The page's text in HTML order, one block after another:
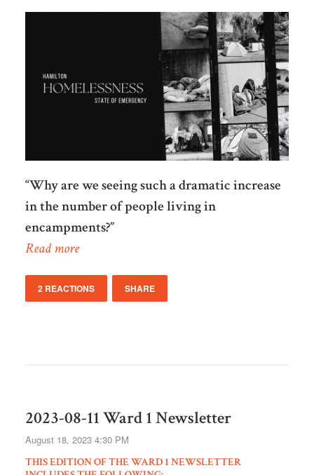
“Why are we seeing such a dramatic increase
in the number of people living in
encampments?”
Read more
2 REACTIONS SHARE
2023-08-11 Ward 1 Newsletter
August 18, 2023 4:30 PM
THIS EDITION OF THE WARD 1 NEWSLETTER